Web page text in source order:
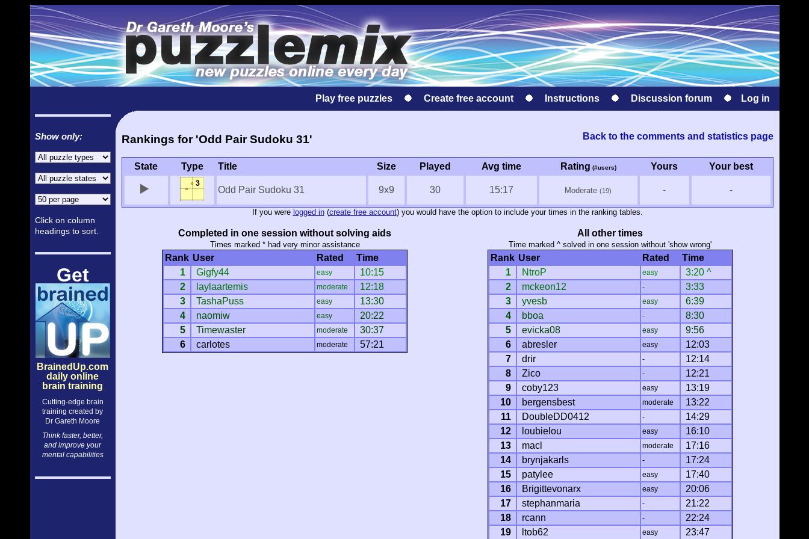
Play free puzzles Create free account Instructions Discussion forum Log in
Show only:
Click on column
headings to sort.
Get
BrainedUp.com
daily online
brain training
Cutting-edge brain
training created by
Dr Gareth Moore
Think faster, better,
and improve your
mental capabilities
Back to the comments and statistics page
Rankings for 'Odd Pair Sudoku 31'
State Type Title Size Played Avg time Rating (#users) Yours Your best
Odd Pair Sudoku 31 9x9 30 15:17 Moderate (19) - -
If you were logged in(create free account) you would have the option to include your times in the ranking tables.
Completed in one session without solving aids
Times marked * had very minor assistance
Rank User Rated
Time
1
Gigfy44 easy
10:15
2
laylaartemis moderate
12:18
3
TashaPuss easy
13:30
4
naomiw easy
20:22
5
Timewaster moderate
30:37
6
carlotes moderate 57:21
All other times
Time marked ^ solved in one session without 'show wrong'
Rank User Rated
Time
1
NtroP easy
3:20 ^
2
mckeon12 -
3:33
3
yvesb easy
6:39
4
bboa -
8:30
5
evicka08 easy
9:56
6
abresler easy
12:03
7
drir -
12:14
8
Zico -
12:21
9
coby123 easy
13:19
10
bergensbest moderate
13:22
11
DoubleDD0412 -
14:29
12
loubielou easy
16:10
13
macl moderate
17:16
14
brynjakarls -
17:24
15
patylee easy
17:40
16
Brigittevonarx easy
20:06
17
stephanmaria -
21:22
18
rcann -
22:24
19
ltob62 easy 23:47